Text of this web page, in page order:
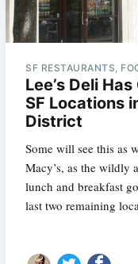
SF RESTAURANTS,
Lee’s Deli
SF Locations
District
Some will see this as
Macy’s, as the wildly
lunch and breakfast
last two remaining